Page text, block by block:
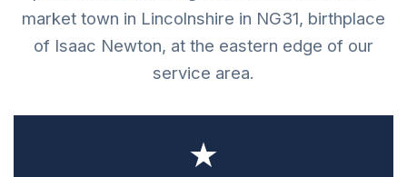
market town in Lincolnshire in NG31, birthplace
of Isaac Newton, at the eastern edge of our
service area.
★